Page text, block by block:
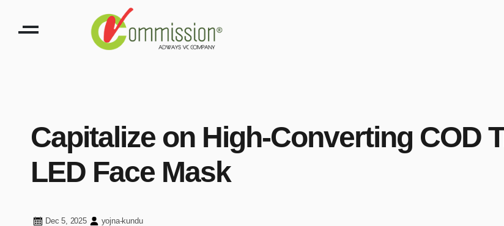
Capitalize on High-Converting COD
LED Face Mask
Dec 5, 2025 yojna-kundu